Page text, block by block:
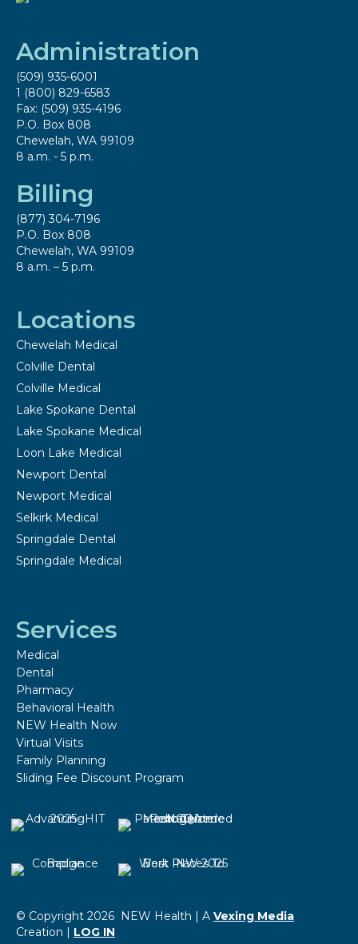
Administration
(509) 935-6001
1 (800) 829-6583
Fax: (509) 935-4196
P.O. Box 808
Chewelah, WA 99109
8 a.m. - 5 p.m.
Billing
(877) 304-7196
P.O. Box 808
Chewelah, WA 99109
8 a.m. – 5 p.m.
Locations
Chewelah Medical
Colville Dental
Colville Medical
Lake Spokane Dental
Lake Spokane Medical
Loon Lake Medical
Newport Dental
Newport Medical
Selkirk Medical
Springdale Dental
Springdale Medical
Services
Medical
Dental
Pharmacy
Behavioral Health
NEW Health Now
Virtual Visits
Family Planning
Sliding Fee Discount Program
© Copyright 2026 NEW Health | A Vexing Media
Creation | LOG IN